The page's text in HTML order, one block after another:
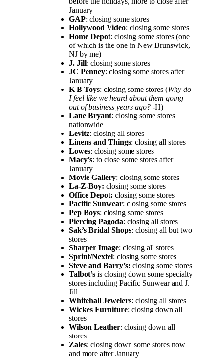
January
GAP: closing some stores
Hollywood Video: closing some stores
Home Depot: closing some stores (one
of which is the one in New Brunswick,
NJ by me)
J. Jill: closing some stores
JC Penney: closing some stores after
January
K B Toys: closing some stores (Why do
I feel like we heard about them going
out of business years ago? -H)
Lane Bryant: closing some stores
nationwide
Levitz: closing all stores
Linens and Things: closing all stores
Lowes: closing some stores
Macy’s: to close some stores after
January
Movie Gallery: closing some stores
La-Z-Boy: closing some stores
Office Depot: closing some stores
Pacific Sunwear: closing some stores
Pep Boys: closing some stores
Piercing Pagoda: closing all stores
Sak’s Bridal Shops: closing all but two
stores
Sharper Image: closing all stores
Sprint/Nextel: closing some stores
Steve and Barry’s: closing some stores
Talbot’s is closing down some specialty
stores including Pacific Sunwear and J.
Jill
Whitehall Jewelers: closing all stores
Wickes Furniture: closing down all
stores
Wilson Leather: closing down all
stores
Zales: closing down some stores now
and more after January